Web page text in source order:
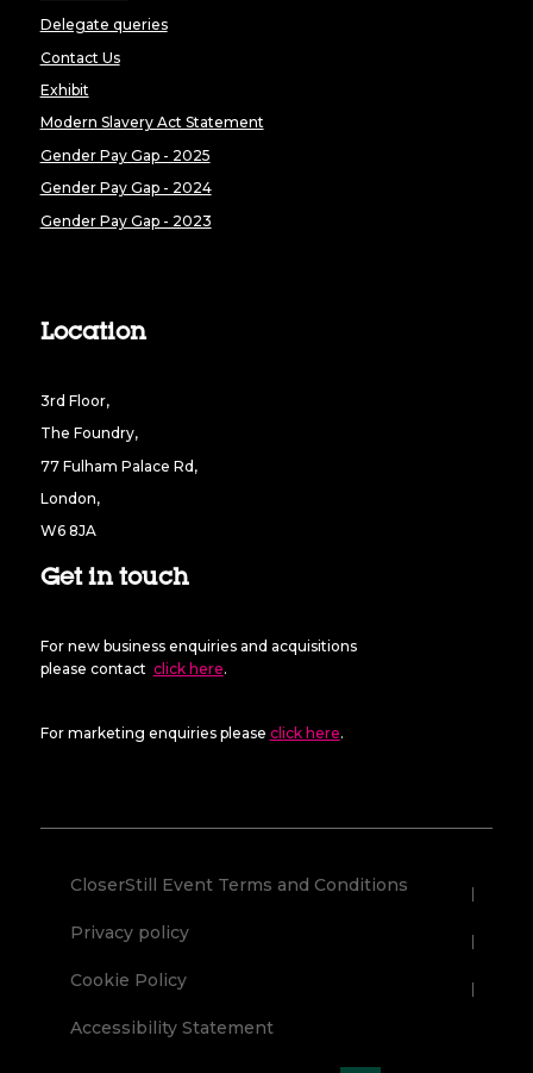
Delegate queries
Contact Us
Exhibit
Modern Slavery Act Statement
Gender Pay Gap - 2025
Gender Pay Gap - 2024
Gender Pay Gap - 2023
Location
3rd Floor,
The Foundry,
77 Fulham Palace Rd,
London,
W6 8JA
Get in touch
For new business enquiries and acquisitions
please contact click here.
For marketing enquiries please click here.
CloserStill Event Terms and Conditions
Privacy policy
Cookie Policy
Accessibility Statement